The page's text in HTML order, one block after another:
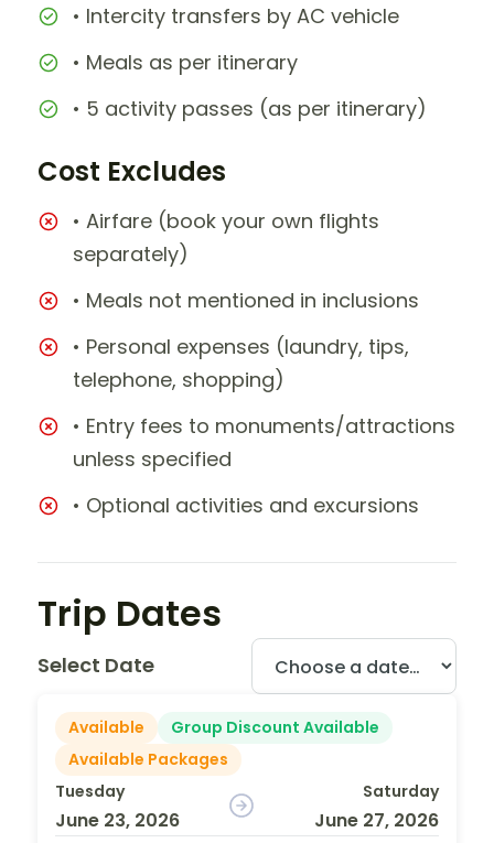
• Intercity transfers by AC vehicle
• Meals as per itinerary
• 5 activity passes (as per itinerary)
Cost Excludes
• Airfare (book your own flights
separately)
• Meals not mentioned in inclusions
• Personal expenses (laundry, tips,
telephone, shopping)
• Entry fees to monuments/attractions
unless specified
• Optional activities and excursions
Trip Dates
Select Date
Available
Group Discount Available
Available Packages
Tuesday
June 23, 2026
Saturday
June 27, 2026